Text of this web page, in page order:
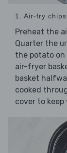
1. Air-fry chips
Preheat the
Quarter the
the potato on
air-fryer
basket
cooked
cover to keep